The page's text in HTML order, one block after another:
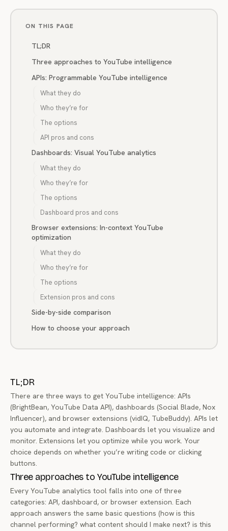
ON THIS PAGE
TL;DR
Three approaches to YouTube intelligence
APIs: Programmable YouTube intelligence
What they do
Who they’re for
The options
API pros and cons
Dashboards: Visual YouTube analytics
What they do
Who they’re for
The options
Dashboard pros and cons
Browser extensions: In-context YouTube
optimization
What they do
Who they’re for
The options
Extension pros and cons
Side-by-side comparison
How to choose your approach
TL;DR
There are three ways to get YouTube intelligence: APIs
(BrightBean, YouTube Data API), dashboards (Social Blade, Nox
Influencer), and browser extensions (vidIQ, TubeBuddy). APIs let
you automate and integrate. Dashboards let you visualize and
monitor. Extensions let you optimize while you work. Your
choice depends on whether you’re writing code or clicking
buttons.
Three approaches to YouTube intelligence
Every YouTube analytics tool falls into one of three
categories: API, dashboard, or browser extension. Each
approach answers the same basic questions (how is this
channel performing? what content should I make next? is this